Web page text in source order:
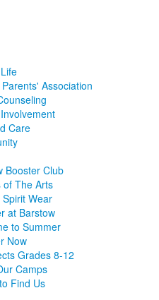
Association
Care
Booster Club
of The Arts
Wear
at Barstow
to Summer
Now
Grades 8-12
Camps
Find Us